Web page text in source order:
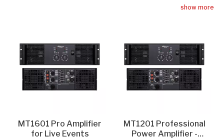
require a balance of performance, durability, and
permanent installations and mobile setups, with
advanced circuitry that delivers consistent power
output, low distortion, and high dynamic range.
speakers, and audio control systems, as well as
show more
MT1601 Pro Amplifier
for Live Events​
MT1201 Professional
Power Amplifier -